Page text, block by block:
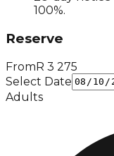
100%.
Reserve
FromR 3 275
Select Date
Adults